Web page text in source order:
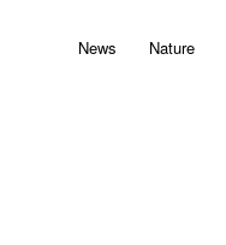
News Nature